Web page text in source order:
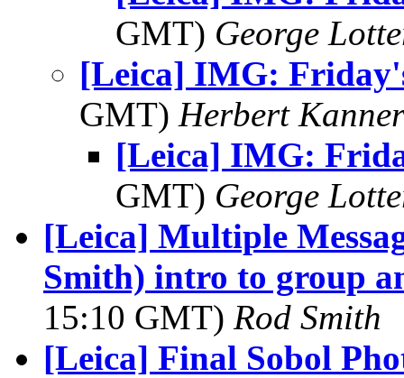
GMT) George
[Leica] IMG:
GMT) Herbert Kanner
[Leica] IMG:
GMT) George
[Leica] Multiple
Smith) intro to group
15:10 GMT) Rod Smith
[Leica] Final Sobol